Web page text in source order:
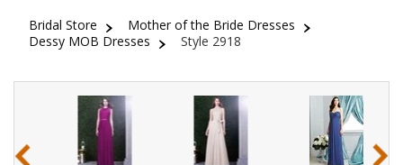
Bridal Store
Mother of the Bride Dresses
Dessy MOB Dresses
Style 2918
‹ ›